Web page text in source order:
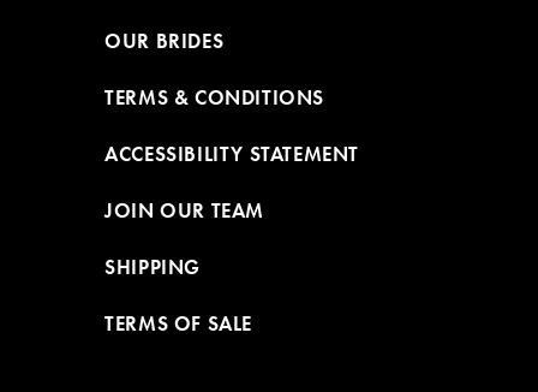
OUR BRIDES
TERMS & CONDITIONS
ACCESSIBILITY STATEMENT
JOIN OUR TEAM
SHIPPING
TERMS OF SALE